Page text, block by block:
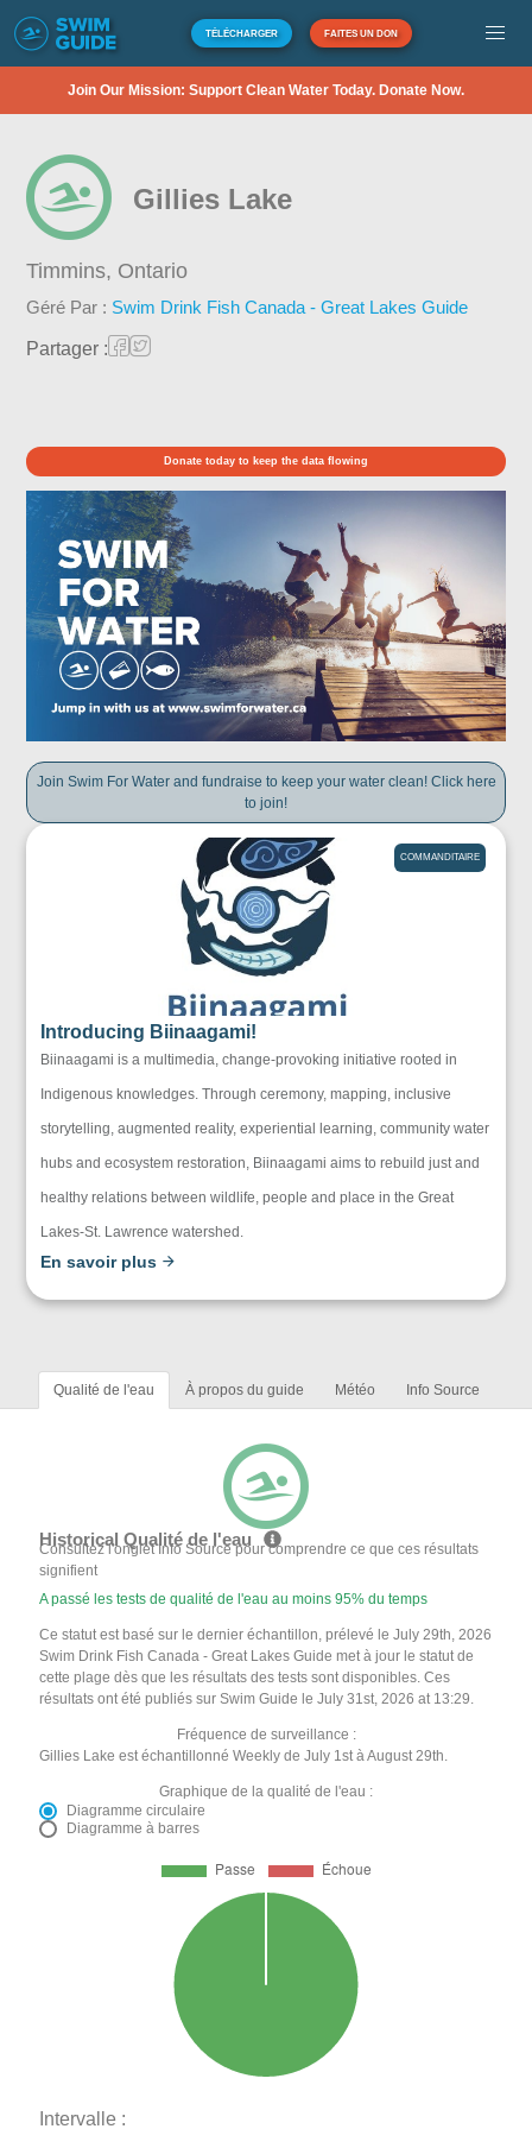
TÉLÉCHARGER FAITES UN DON
Join Our Mission: Support Clean Water Today. Donate Now.
Gillies Lake
Timmins, Ontario
Géré Par : Swim Drink Fish Canada - Great Lakes Guide
Partager :
Donate today to keep the data flowing
Join Swim For Water and fundraise to keep your water clean! Click here
to join!
COMMANDITAIRE
Introducing Biinaagami!
Biinaagami is a multimedia, change-provoking initiative rooted in
Indigenous knowledges. Through ceremony, mapping, inclusive
storytelling, augmented reality, experiential learning, community water
hubs and ecosystem restoration, Biinaagami aims to rebuild just and
healthy relations between wildlife, people and place in the Great
Lakes-St. Lawrence watershed.
En savoir plus
Qualité de l'eau À propos du guide Météo Info Source
Historical Qualité de l'eau
Consultez l'onglet Info Source pour comprendre ce que ces résultats
signifient
A passé les tests de qualité de l'eau au moins 95% du temps
Ce statut est basé sur le dernier échantillon, prélevé le July 29th, 2026
Swim Drink Fish Canada - Great Lakes Guide met à jour le statut de
cette plage dès que les résultats des tests sont disponibles. Ces
résultats ont été publiés sur Swim Guide le July 31st, 2026 at 13:29.
Fréquence de surveillance :
Gillies Lake est échantillonné Weekly de July 1st à August 29th.
Graphique de la qualité de l'eau :
Diagramme circulaire
Diagramme à barres
Intervalle :